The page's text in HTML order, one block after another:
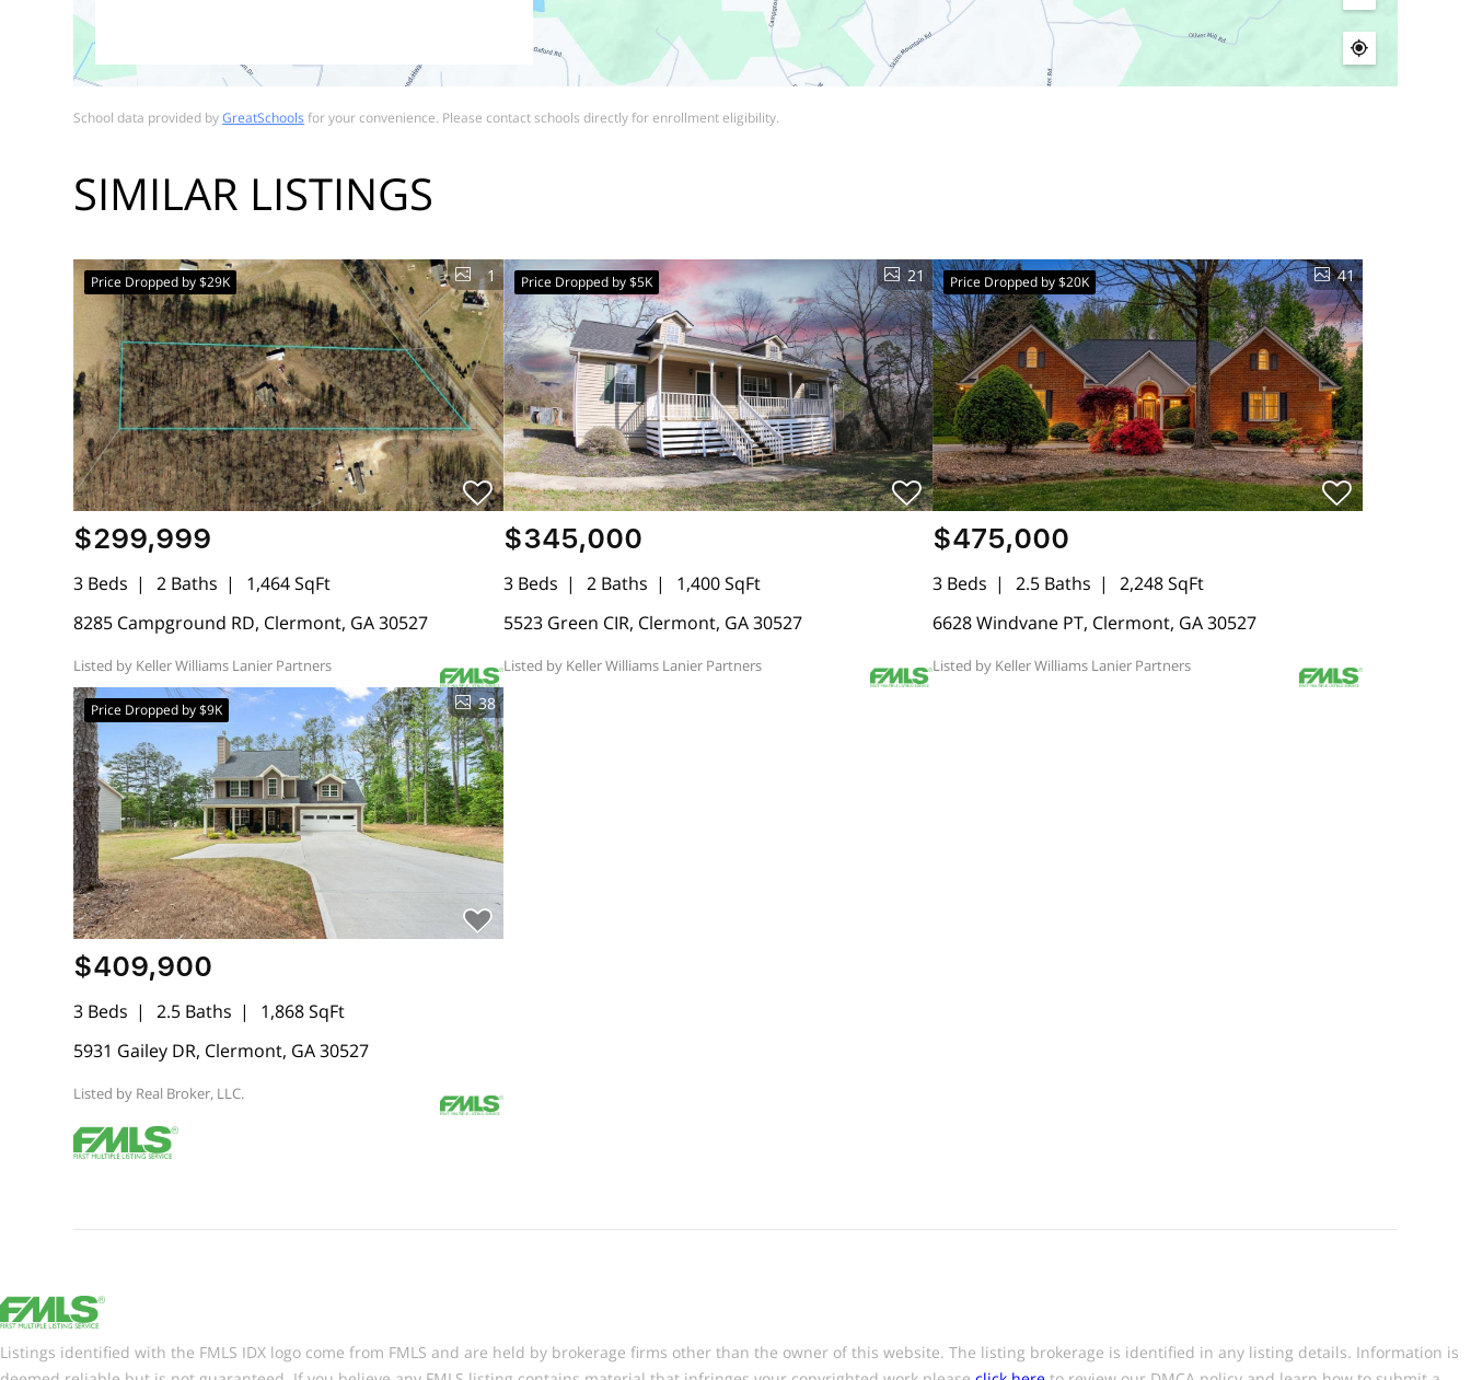
School data provided byGreatSchools for your convenience. Please contact schools directly for enrollment eligibility.
SIMILAR LISTINGS
Price Dropped by $29K 1
$299,999
3 Beds 2 Baths
1,464 SqFt
8285 Campground RD, Clermont, GA 30527
Listed by Keller Williams Lanier Partners
Price Dropped by $5K 21
$345,000
3 Beds 2 Baths
1,400 SqFt
5523 Green CIR, Clermont, GA 30527
Listed by Keller Williams Lanier Partners
Price Dropped by $20K 41
$475,000
3 Beds 2.5 Baths
2,248 SqFt
6628 Windvane PT, Clermont, GA 30527
Listed by Keller Williams Lanier Partners
Price Dropped by $9K 38
$409,900
3 Beds 2.5 Baths
1,868 SqFt
5931 Gailey DR, Clermont, GA 30527
Listed by Real Broker, LLC.
Listings identified with the FMLS IDX logo come from FMLS and are held by brokerage firms other than the owner of this website. The listing brokerage is identified in any listing details. Information is